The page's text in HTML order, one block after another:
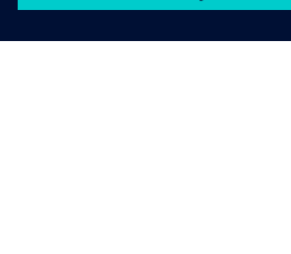
Abrie J. Oberholster, Lead
Engineer Department of